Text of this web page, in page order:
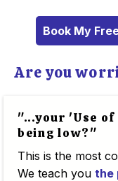
Book My
Are you
"...your 'Use
being low?"
This is the most
We teach you the